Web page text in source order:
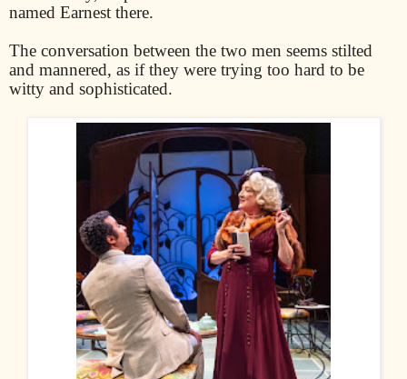
named Earnest there.
The conversation between the two men seems stilted
and mannered, as if they were trying too hard to be
witty and sophisticated.